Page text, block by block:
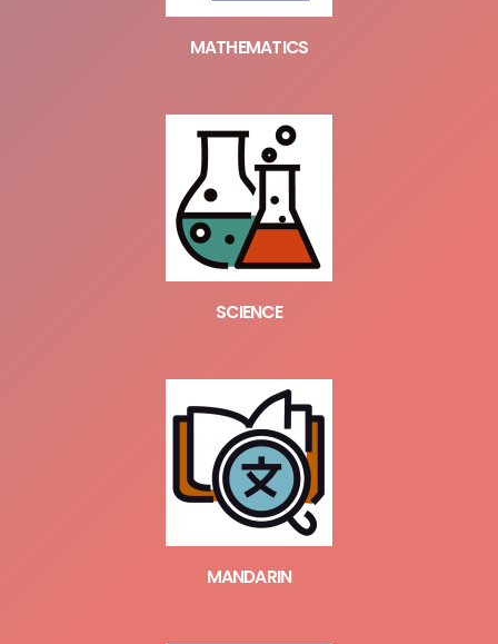
MATHEMATICS
SCIENCE
MANDARIN